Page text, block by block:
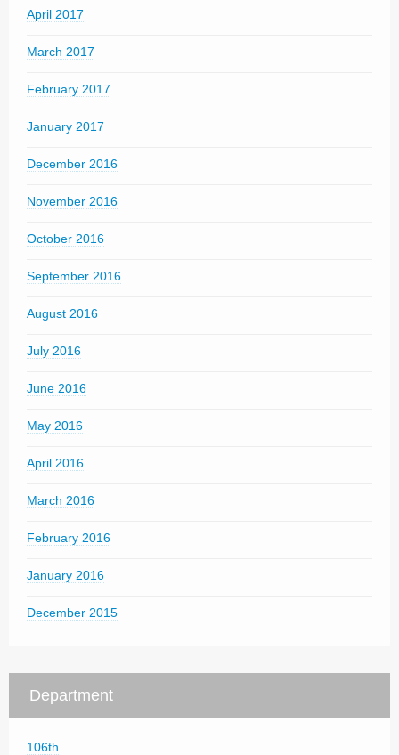
April 2017
March 2017
February 2017
January 2017
December 2016
November 2016
October 2016
September 2016
August 2016
July 2016
June 2016
May 2016
April 2016
March 2016
February 2016
January 2016
December 2015
Department
106th